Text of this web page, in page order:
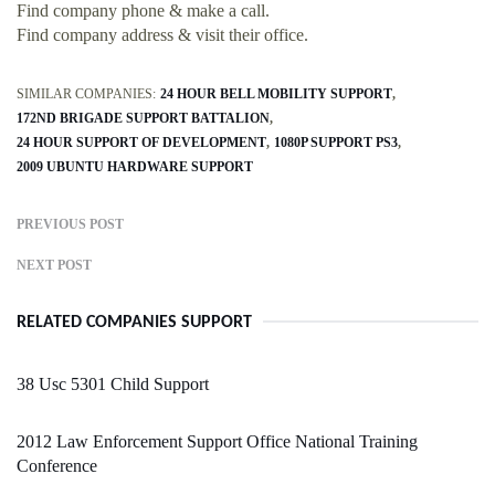
Find company phone & make a call.
Find company address & visit their office.
SIMILAR COMPANIES: 24 HOUR BELL MOBILITY SUPPORT
172ND BRIGADE SUPPORT BATTALION
24 HOUR SUPPORT OF DEVELOPMENT 1080P SUPPORT PS3
2009 UBUNTU HARDWARE SUPPORT
PREVIOUS POST
NEXT POST
RELATED COMPANIES SUPPORT
38 Usc 5301 Child Support
2012 Law Enforcement Support Office National Training
Conference